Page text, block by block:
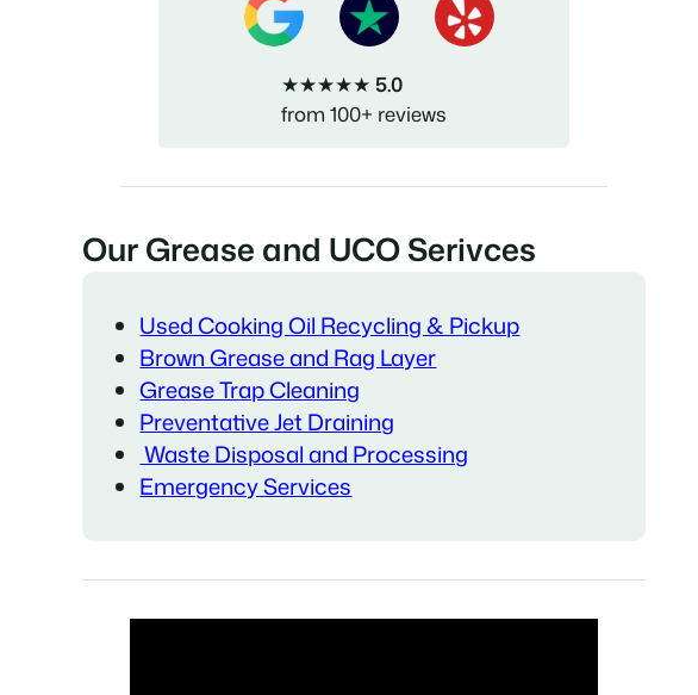
★★★★★ 5.0
from 100+ reviews
Our Grease and UCO Serivces
Used Cooking Oil Recycling & Pickup
Brown Grease and Rag Layer
Grease Trap Cleaning
Preventative Jet Draining
Waste Disposal and Processing
Emergency Services